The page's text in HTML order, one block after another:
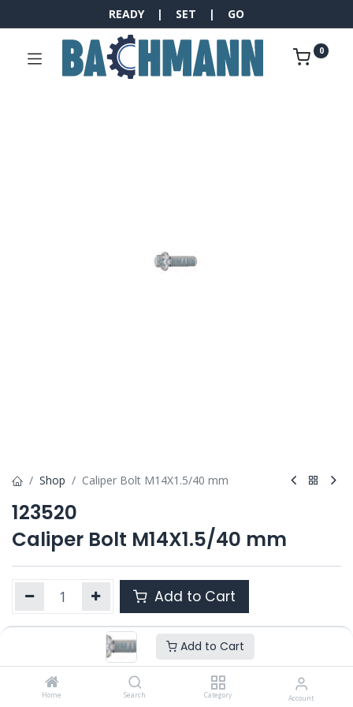
Add to Cart
Home Search Category Account
READY | SET | GO
0
Shop Caliper Bolt M14X1.5/40 mm
123520
Caliper Bolt M14X1.5/40 mm
Add to Cart
123520
---